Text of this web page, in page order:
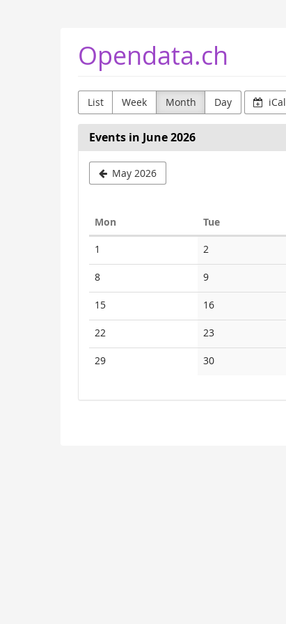
Opendata.ch
List Week Month Day iCal
Events in June 2026
May 2026
Mon TueTuesday
1
events
2
events
8No
events
9No
events
15No
events
16No
events
22
events
23No
events
29No
30No